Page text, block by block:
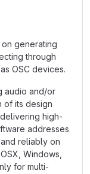
generating
through
OSC devices.
audio and/or
of its design
high-
addresses
reliably on
Windows,
for multi-